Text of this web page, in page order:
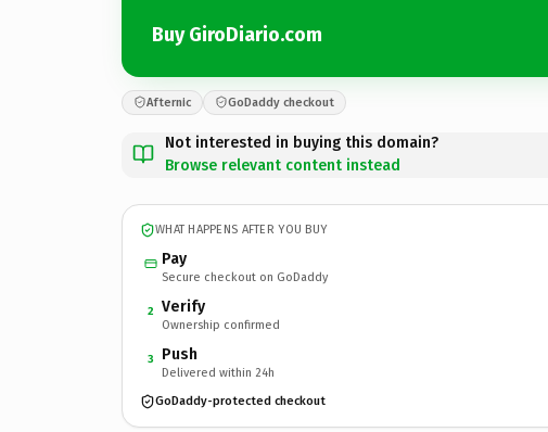
Buy GiroDiario.com
Afternic GoDaddy checkout
Not interested in buying this domain?
Browse relevant content instead
WHAT HAPPENS AFTER YOU BUY
Pay
Secure checkout on GoDaddy
2 Verify
Ownership confirmed
3 Push
Delivered within 24h
GoDaddy-protected checkout